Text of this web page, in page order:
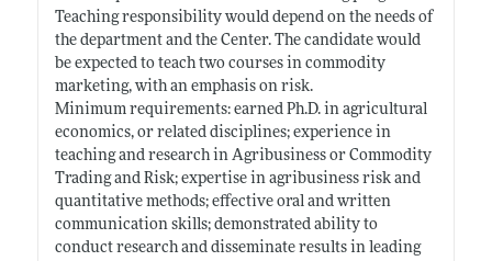
Teaching responsibility would depend on the needs of
the department and the Center. The candidate would
be expected to teach two courses in commodity
marketing, with an emphasis on risk.
Minimum requirements: earned Ph.D. in agricultural
economics, or related disciplines; experience in
teaching and research in Agribusiness or Commodity
Trading and Risk; expertise in agribusiness risk and
quantitative methods; effective oral and written
communication skills; demonstrated ability to
conduct research and disseminate results in leading